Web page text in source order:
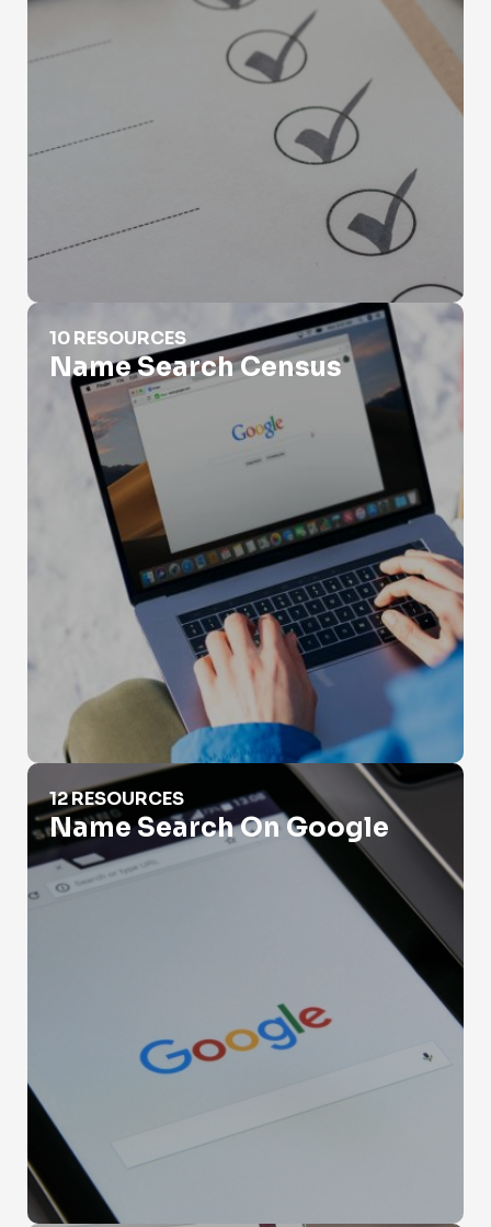
Name Search Census
10 RESOURCES
Name Search Census
Name Search On Google
12 RESOURCES
Name Search On Google